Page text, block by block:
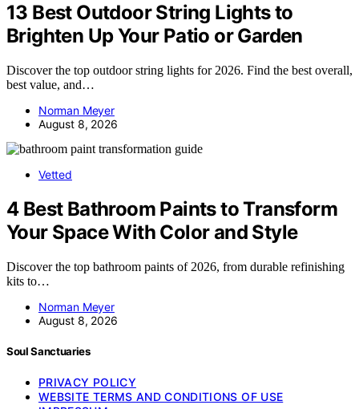
13 Best Outdoor String Lights to
Brighten Up Your Patio or Garden
Discover the top outdoor string lights for 2026. Find the best overall,
best value, and…
Norman Meyer
August 8, 2026
Vetted
4 Best Bathroom Paints to Transform
Your Space With Color and Style
Discover the top bathroom paints of 2026, from durable refinishing
kits to…
Norman Meyer
August 8, 2026
Soul Sanctuaries
PRIVACY POLICY
WEBSITE TERMS AND CONDITIONS OF USE